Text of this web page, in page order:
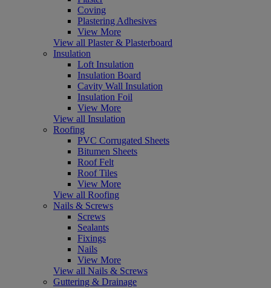
Coving
Plastering Adhesives
View More
View all Plaster & Plasterboard
Insulation
Loft Insulation
Insulation Board
Cavity Wall Insulation
Insulation Foil
View More
View all Insulation
Roofing
PVC Corrugated Sheets
Bitumen Sheets
Roof Felt
Roof Tiles
View More
View all Roofing
Nails & Screws
Screws
Sealants
Fixings
Nails
View More
View all Nails & Screws
Guttering & Drainage